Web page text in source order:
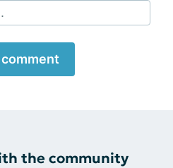
the community